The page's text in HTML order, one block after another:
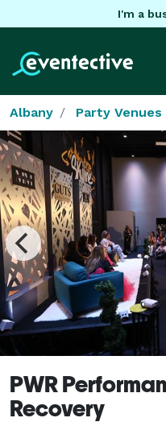
I'm a
Albany Party Venues
PWR
Recovery